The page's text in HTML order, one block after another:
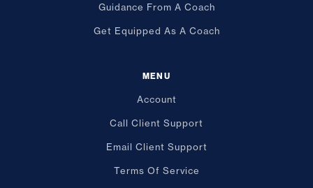
Guidance From A Coach
Get Equipped As A Coach
MENU
Account
Call Client Support
Email Client Support
Terms Of Service